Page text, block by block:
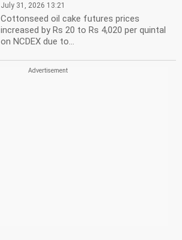
July 31, 2026 13:21
Cottonseed oil cake futures prices
increased by Rs 20 to Rs 4,020 per quintal
on NCDEX due to...